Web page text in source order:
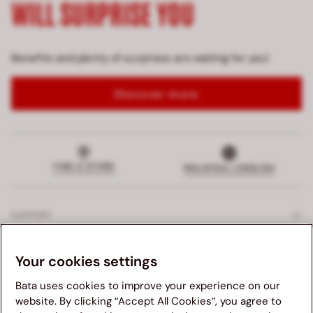
WILL SURPRISE YOU
Benefits and plenty of surprises are waiting for you!
Discover more
FIND A STORE MALAYSIA | ENGLISH
COMPANY
Your cookies settings
Bata uses cookies to improve your experience on our
website. By clicking “Accept All Cookies”, you agree to